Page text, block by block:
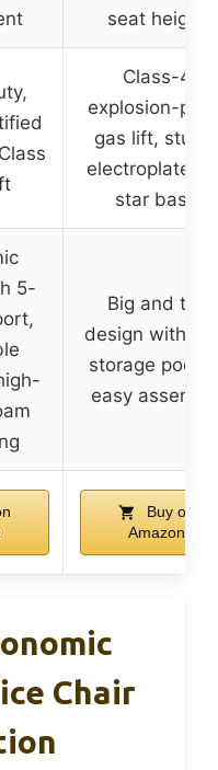
seat height
Class-4
explosion-
gas lift,
electroplated
star base
5-
Big and tall
design with
storage
easy
Buy on
Amazon
Chair